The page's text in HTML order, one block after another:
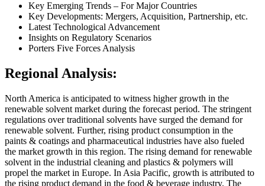
Key Emerging Trends – For Major Countries
Key Developments: Mergers, Acquisition, Partnership, etc.
Latest Technological Advancement
Insights on Regulatory Scenarios
Porters Five Forces Analysis
Regional Analysis:
North America is anticipated to witness higher growth in the
renewable solvent market during the forecast period. The stringent
regulations over traditional solvents have surged the demand for
renewable solvent. Further, rising product consumption in the
paints & coatings and pharmaceutical industries have also fueled
the market growth in this region. The rising demand for renewable
solvent in the industrial cleaning and plastics & polymers will
propel the market in Europe. In Asia Pacific, growth is attributed to
the rising product demand in the food & beverage industry. The